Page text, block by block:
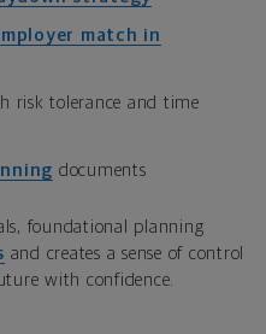
match in
risk tolerance and time
documents
foundational planning
and creates a sense of control
with confidence.